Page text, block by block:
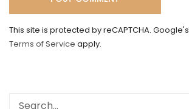
This site is protected by reCAPTCHA. Google's
Terms of Service apply.